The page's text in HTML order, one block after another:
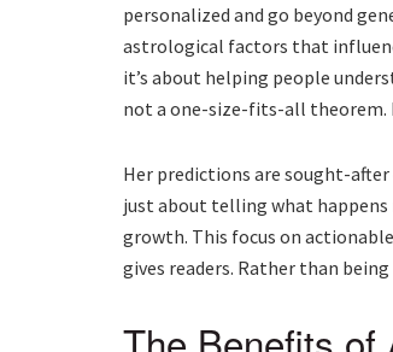
personalized and go beyond
astrological factors that
it’s about helping people
not a one-size-fits-all theorem.
Her predictions are sought-
just about telling what happens
growth. This focus on
gives readers. Rather than